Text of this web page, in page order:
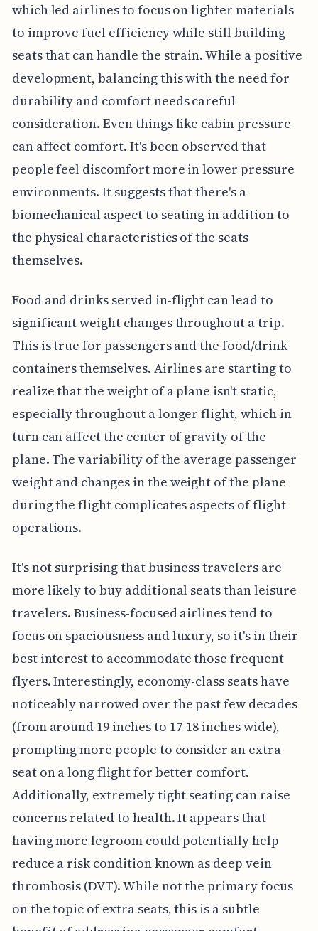
which led airlines to focus on lighter materials
to improve fuel efficiency while still building
seats that can handle the strain. While a positive
development, balancing this with the need for
durability and comfort needs careful
consideration. Even things like cabin pressure
can affect comfort. It's been observed that
people feel discomfort more in lower pressure
environments. It suggests that there's a
biomechanical aspect to seating in addition to
the physical characteristics of the seats
themselves.
Food and drinks served in-flight can lead to
significant weight changes throughout a trip.
This is true for passengers and the food/drink
containers themselves. Airlines are starting to
realize that the weight of a plane isn't static,
especially throughout a longer flight, which in
turn can affect the center of gravity of the
plane. The variability of the average passenger
weight and changes in the weight of the plane
during the flight complicates aspects of flight
operations.
It's not surprising that business travelers are
more likely to buy additional seats than leisure
travelers. Business-focused airlines tend to
focus on spaciousness and luxury, so it's in their
best interest to accommodate those frequent
flyers. Interestingly, economy-class seats have
noticeably narrowed over the past few decades
(from around 19 inches to 17-18 inches wide),
prompting more people to consider an extra
seat on a long flight for better comfort.
Additionally, extremely tight seating can raise
concerns related to health. It appears that
having more legroom could potentially help
reduce a risk condition known as deep vein
thrombosis (DVT). While not the primary focus
on the topic of extra seats, this is a subtle